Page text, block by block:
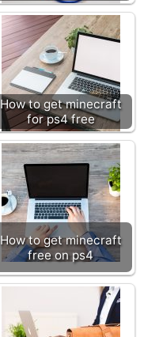
How to get minecraft
for ps4 free
How to get minecraft
free on ps4